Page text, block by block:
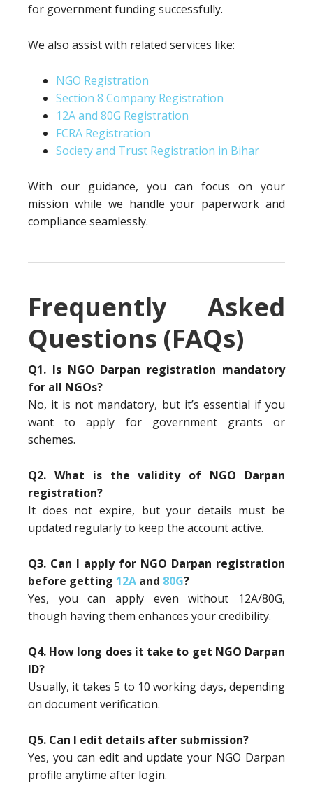
for government funding successfully.
We also assist with related services like:
NGO Registration
Section 8 Company Registration
12A and 80G Registration
FCRA Registration
Society and Trust Registration in Bihar
With our guidance, you can focus on your
mission while we handle your paperwork and
compliance seamlessly.
Frequently Asked
Questions (FAQs)
Q1. Is NGO Darpan registration mandatory
for all NGOs?
No, it is not mandatory, but it’s essential if you
want to apply for government grants or
schemes.
Q2. What is the validity of NGO Darpan
registration?
It does not expire, but your details must be
updated regularly to keep the account active.
Q3. Can I apply for NGO Darpan registration
before getting 12A and 80G?
Yes, you can apply even without 12A/80G,
though having them enhances your credibility.
Q4. How long does it take to get NGO Darpan
ID?
Usually, it takes 5 to 10 working days, depending
on document verification.
Q5. Can I edit details after submission?
Yes, you can edit and update your NGO Darpan
profile anytime after login.